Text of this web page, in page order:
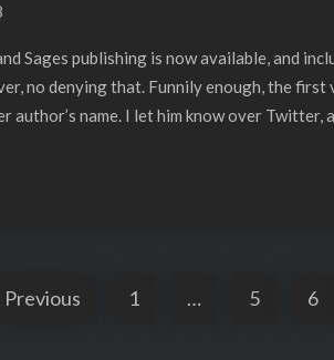
Sages publishing is now available, and
no denying that. Funnily enough, the
name. I let him know over Twitter,
Previous 1 … 5 6